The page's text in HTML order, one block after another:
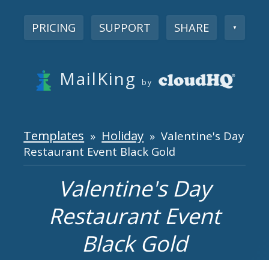
PRICING SUPPORT SHARE ▼
MailKing by
Templates » Holiday » Valentine's Day
Restaurant Event Black Gold
Valentine's Day
Restaurant Event
Black Gold